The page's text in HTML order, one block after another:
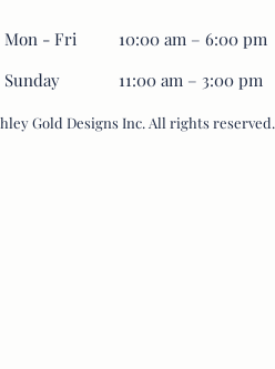
Mon - Fri
10:00 am – 6:00 pm
​Sunday
11:00 am – 3:00 pm
Gold Designs Inc. All rights reserved.